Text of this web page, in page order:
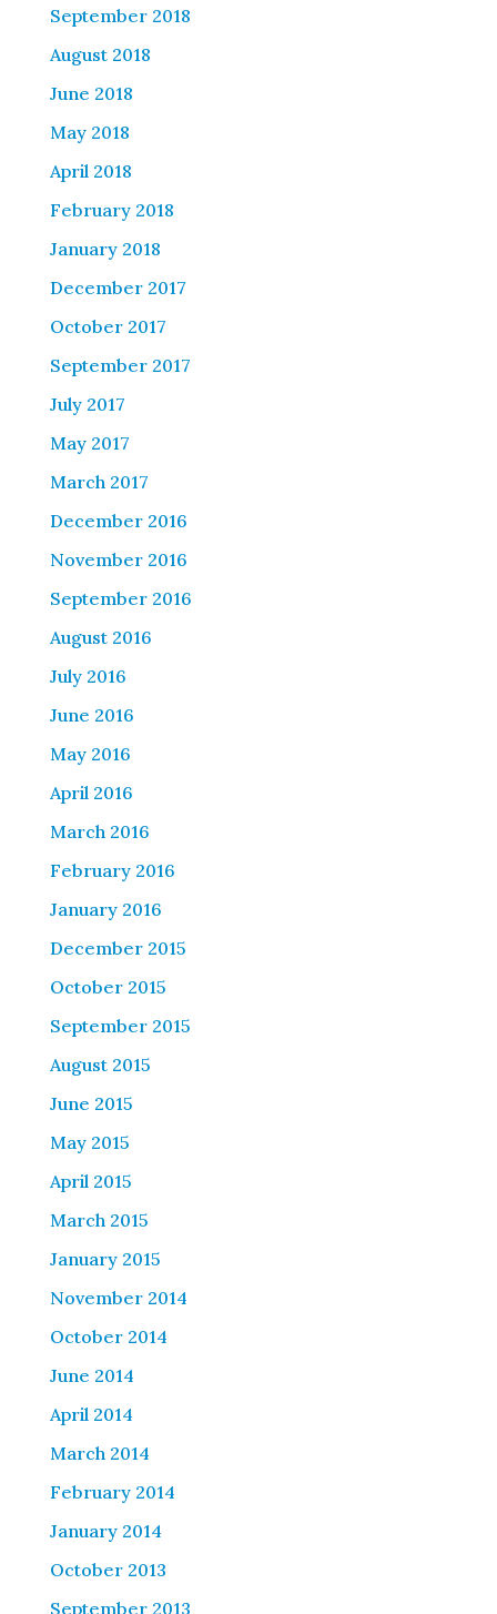
September 2018
August 2018
June 2018
May 2018
April 2018
February 2018
January 2018
December 2017
October 2017
September 2017
July 2017
May 2017
March 2017
December 2016
November 2016
September 2016
August 2016
July 2016
June 2016
May 2016
April 2016
March 2016
February 2016
January 2016
December 2015
October 2015
September 2015
August 2015
June 2015
May 2015
April 2015
March 2015
January 2015
November 2014
October 2014
June 2014
April 2014
March 2014
February 2014
January 2014
October 2013
September 2013